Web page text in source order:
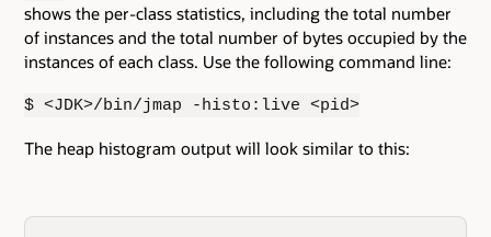
shows the per-class statistics, including the total number
of instances and the total number of bytes occupied by the
instances of each class. Use the following command line:
$ <JDK>/bin/jmap -histo:live <pid>
The heap histogram output will look similar to this: